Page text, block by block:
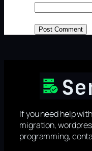
If you need help
migration,
programming,